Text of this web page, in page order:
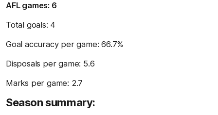
AFL games: 6
Total goals: 4
Goal accuracy per game: 66.7%
Disposals per game: 5.6
Marks per game: 2.7
Season summary: